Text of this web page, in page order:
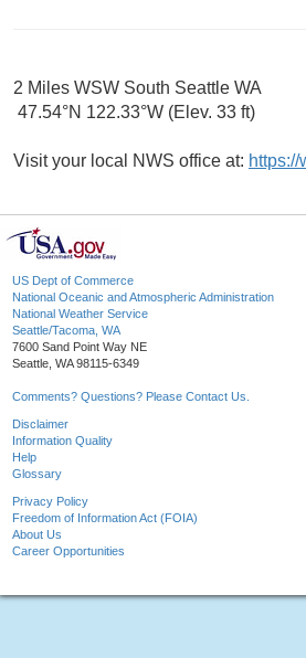
2 Miles WSW South Seattle WA
47.54°N 122.33°W (Elev. 33 ft)
Visit your local NWS office at:
US Dept of Commerce
National Oceanic and Atmospheric Administration
National Weather Service
Seattle/Tacoma, WA
7600 Sand Point Way NE
Seattle, WA 98115-6349
Comments? Questions? Please Contact Us.
Disclaimer
Information Quality
Help
Glossary
Privacy Policy
Freedom of Information Act (FOIA)
About Us
Career Opportunities